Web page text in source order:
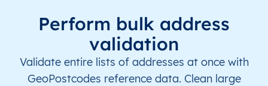
Perform bulk address
validation
Validate entire lists of addresses at once with
GeoPostcodes reference data. Clean large